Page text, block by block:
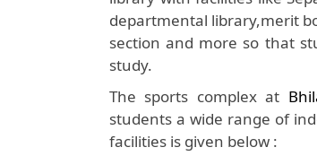
departmental library,merit
section and more so that
study.
The sports complex at
students a wide range of
facilities is given below :